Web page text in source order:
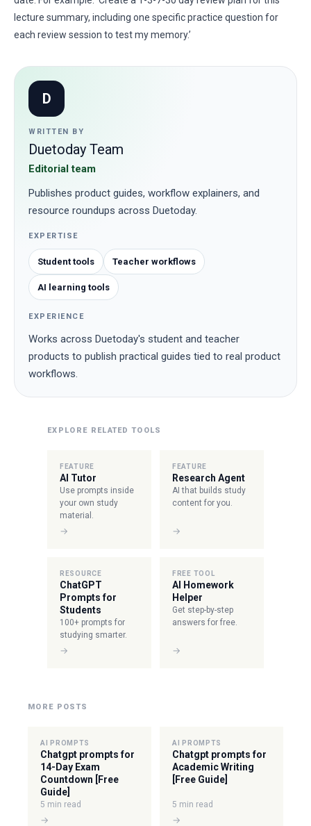
lecture summary, including one specific practice question for
each review session to test my memory.’
D
WRITTEN BY
Duetoday Team
Editorial team
Publishes product guides, workflow explainers, and
resource roundups across Duetoday.
EXPERTISE
Student tools Teacher workflows
AI learning tools
EXPERIENCE
Works across Duetoday's student and teacher
products to publish practical guides tied to real product
workflows.
EXPLORE RELATED TOOLS
FEATURE
AI Tutor
Use prompts inside
your own study
material.
→
FEATURE
Research Agent
AI that builds study
content for you.
→
RESOURCE
ChatGPT
Prompts for
Students
100+ prompts for
studying smarter.
→
FREE TOOL
AI Homework
Helper
Get step-by-step
answers for free.
→
MORE POSTS
AI PROMPTS
Chatgpt prompts for
14-Day Exam
Countdown [Free
Guide]
5 min read
→
AI PROMPTS
Chatgpt prompts for
Academic Writing
[Free Guide]
5 min read
→